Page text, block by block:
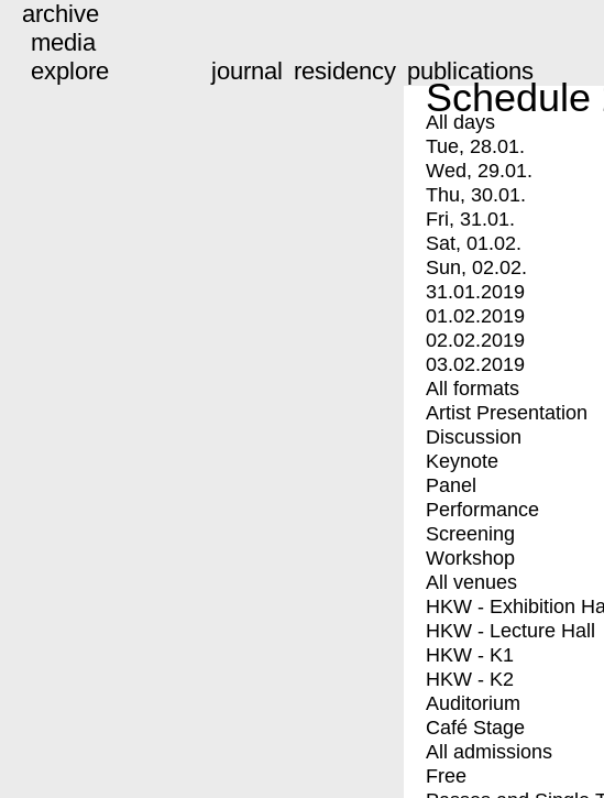
archive
media
explore
journal residency publications
Schedule
All days
Tue, 28.01.
Wed, 29.01.
Thu, 30.01.
Fri, 31.01.
Sat, 01.02.
Sun, 02.02.
31.01.2019
01.02.2019
02.02.2019
03.02.2019
All formats
Artist Presentation
Discussion
Keynote
Panel
Performance
Screening
Workshop
All venues
HKW - Exhibition
HKW - Lecture Hall
HKW - K1
HKW - K2
Auditorium
Café Stage
All admissions
Free